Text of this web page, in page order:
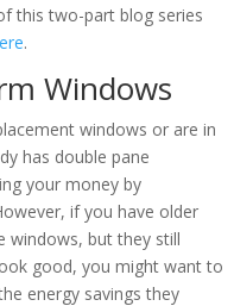
this two-part blog series
.
Windows
windows or are in
has double pane
your money by
if you have older
windows, but they still
good, you might want to
energy savings they